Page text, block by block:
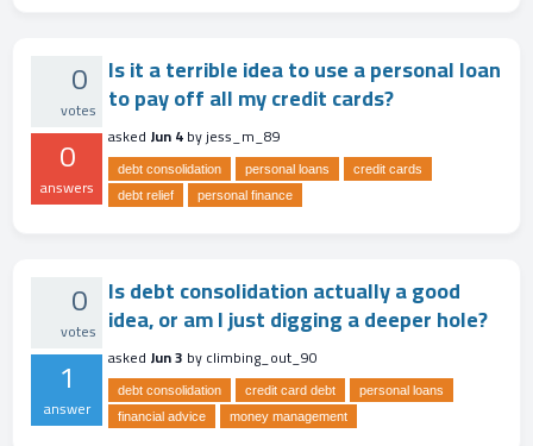
0
votes
0
answers
Is it a terrible idea to use a personal loan
to pay off all my credit cards?
asked Jun 4byjess_m_89
debt consolidation personal loans
credit cards
debt relief
personal finance
0
votes
1
answer
Is debt consolidation actually a good
idea, or am I just digging a deeper hole?
asked Jun 3 byclimbing_out_90
debt consolidation credit card debt
personal loans
financial advice
money management